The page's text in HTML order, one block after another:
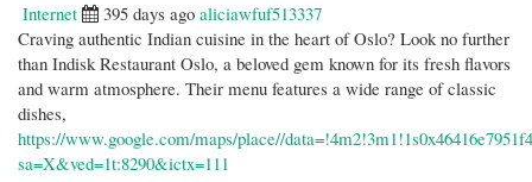
Internet
395 days ago aliciawfuf513337
Craving authentic Indian cuisine in the heart of Oslo? Look no further
than Indisk Restaurant Oslo, a beloved gem known for its fresh flavors
and warm atmosphere. Their menu features a wide range of classic
dishes,
https://www.google.com/maps/place//
sa=X&ved=1t:8290&ictx=111